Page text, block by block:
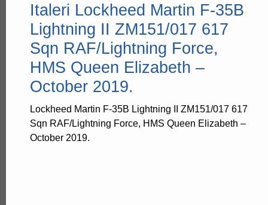
Italeri Lockheed Martin F-35B
Lightning II ZM151/017 617
Sqn RAF/Lightning Force,
HMS Queen Elizabeth –
October 2019.
Lockheed Martin F-35B Lightning II ZM151/017 617
Sqn RAF/Lightning Force, HMS Queen Elizabeth –
October 2019.